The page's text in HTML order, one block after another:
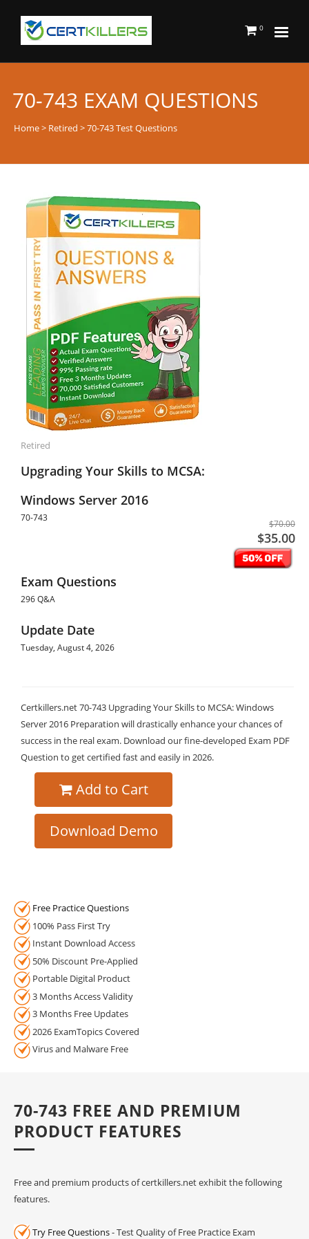
0
70-743 EXAM QUESTIONS
Home> Retired > 70-743 Test Questions
Retired
Upgrading Your Skills to MCSA:
Windows Server 2016
70-743
$70.00
$35.00
Exam Questions
296 Q&A
Update Date
Tuesday, August 4, 2026
Certkillers.net 70-743 Upgrading Your Skills to MCSA: Windows
Server 2016 Preparation will drastically enhance your chances of
success in the real exam. Download our fine-developed Exam PDF
Question to get certified fast and easily in 2026.
Add to Cart
Download Demo
Free Practice Questions
100% Pass First Try
Instant Download Access
50% Discount Pre-Applied
Portable Digital Product
3 Months Access Validity
3 Months Free Updates
2026 ExamTopics Covered
Virus and Malware Free
70-743 FREE AND PREMIUM
PRODUCT FEATURES
Free and premium products of certkillers.net exhibit the following
features.
Try Free Questions- Test Quality of Free Practice Exam